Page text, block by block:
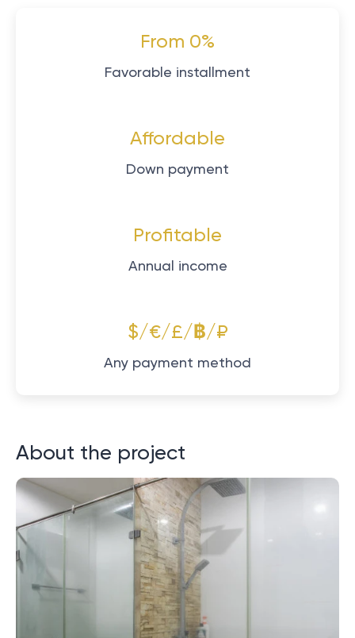
From 0%
Favorable installment
Affordable
Down payment
Profitable
Annual income
$/€/£/฿/₽
Any payment method
About the project